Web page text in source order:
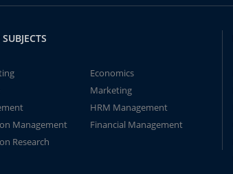
Economics
Marketing
HRM Management
Management
Financial Management
Research